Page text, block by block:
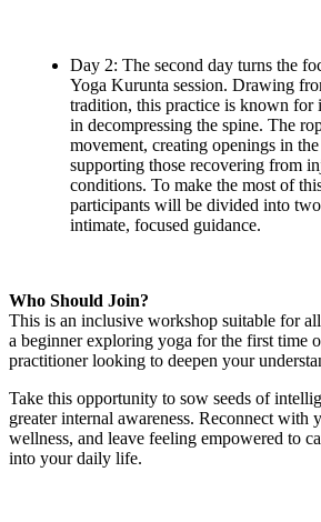
Day 2: The second day turns the
Yoga Kurunta session. Drawing
tradition, this practice is known for
in decompressing the spine. The
movement, creating openings in
supporting those recovering from
conditions. To make the most of
participants will be divided into
intimate, focused guidance.
Who Should Join?
This is an inclusive workshop suitable for
a beginner exploring yoga for the first time
practitioner looking to deepen your
Take this opportunity to sow seeds of
greater internal awareness. Reconnect with
wellness, and leave feeling empowered to
into your daily life.